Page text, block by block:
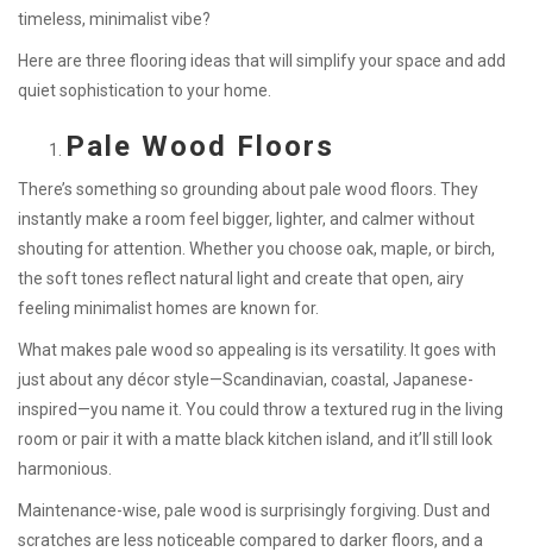
timeless, minimalist vibe?
Here are three flooring ideas that will simplify your space and add
quiet sophistication to your home.
Pale Wood Floors
There’s something so grounding about pale wood floors. They
instantly make a room feel bigger, lighter, and calmer without
shouting for attention. Whether you choose oak, maple, or birch,
the soft tones reflect natural light and create that open, airy
feeling minimalist homes are known for.
What makes pale wood so appealing is its versatility. It goes with
just about any décor style—Scandinavian, coastal, Japanese-
inspired—you name it. You could throw a textured rug in the living
room or pair it with a matte black kitchen island, and it’ll still look
harmonious.
Maintenance-wise, pale wood is surprisingly forgiving. Dust and
scratches are less noticeable compared to darker floors, and a